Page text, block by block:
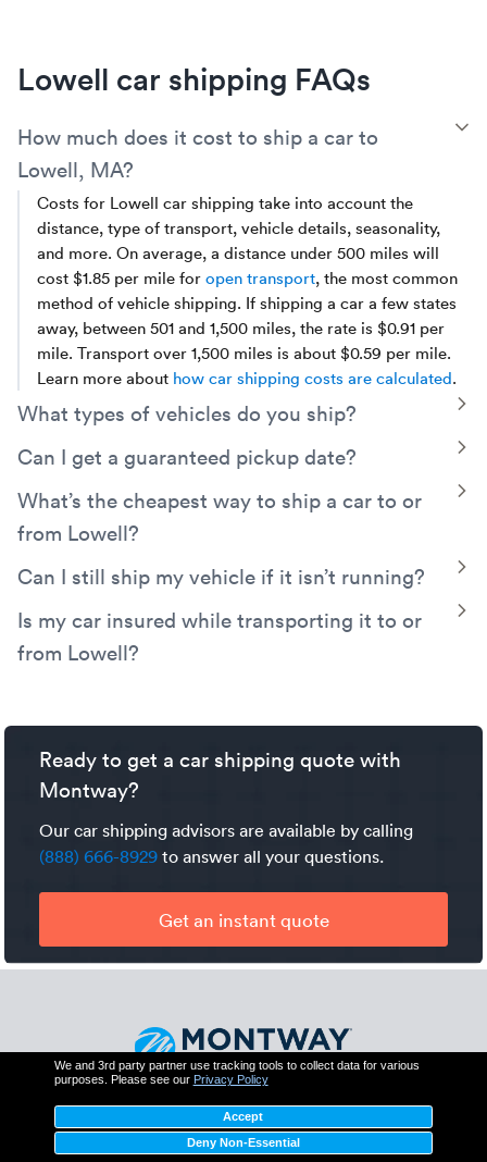
We and 3rd party partner use tracking tools to collect data for various
purposes. Please see our Privacy Policy
Accept
Deny Non-Essential
Lowell car shipping FAQs
How much does it cost to ship a car to
Lowell, MA?
Costs for Lowell car shipping take into account the
distance, type of transport, vehicle details, seasonality,
and more. On average, a distance under 500 miles will
cost $1.85 per mile foropen transport, the most common
method of vehicle shipping. If shipping a car a few states
away, between 501 and 1,500 miles, the rate is $0.91 per
mile. Transport over 1,500 miles is about $0.59 per mile.
Learn more about how car shipping costs are calculated.
What types of vehicles do you ship?
Montway has experience arranging transport for everyday
vehicles such as cars,trucks, and SUVs, as well as electric
vehicles,classiccars,motorcycles, golf carts, ATVs,
sports cars, and even
Can I get a guaranteed pickup date?
Yes. Montway can arrange a guaranteed pickup date. Just
decide on the specific date and we can calculate the extra
cost involved to guarantee your time frame.
What’s the cheapest way to ship a car to or
from Lowell?
A simple way to save money is by opting for
open auto
transport rather than enclosed. You can also save money
by keeping your pickup date flexible, meeting your truck
driver near a main route, and avoiding seasonal demand.
Can I still ship my vehicle if it isn’t running?
Yes! Even if your car, truck, van, or other vehicle is
inoperable, we are still able to transport it. Be sure to
indicate this when booking your shipment, since a
Is my car insured while transporting it to or
from Lowell?
should the trucker's policy fail to fully cover a valid claim.
Ready to get a car shipping quote with
Montway?
Our car shipping advisors are available by calling
(888) 666-8929 to answer all your questions.
Get an instant quote
Montway Auto Transport
425 N Martingale Rd, Suite 550
Schaumburg, IL 60173